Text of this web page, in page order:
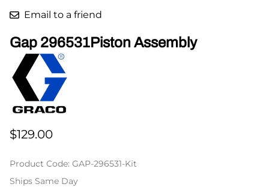
Email to a friend
Gap 296531Piston Assembly
$129.00
Product Code: GAP-296531-Kit
Ships Same Day